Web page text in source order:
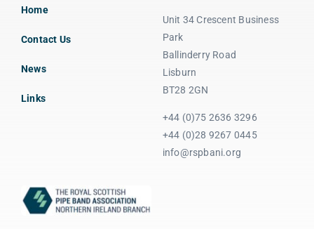
Home
Contact Us
News
Links
Unit 34 Crescent Business
Park
Ballinderry Road
Lisburn
BT28 2GN
+44 (0)75 2636 3296
+44 (0)28 9267 0445
info@rspbani.org